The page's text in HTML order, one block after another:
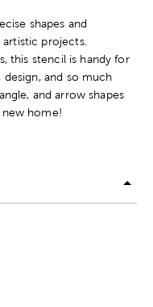
shapes and
projects.
this stencil is handy for
and so much
and arrow shapes
home!